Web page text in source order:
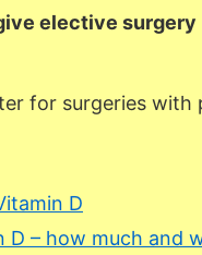
elective
for surgeries
D
D – how much and